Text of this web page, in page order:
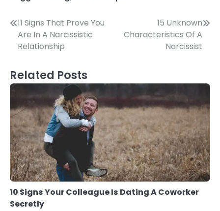
Post
navigation
11 Signs That Prove You
Are In A Narcissistic
Relationship
15 Unknown
Characteristics Of A
Narcissist
Related Posts
10 Signs Your Colleague Is Dating A Coworker
Secretly